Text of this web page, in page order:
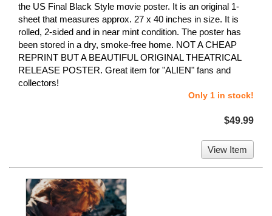
the US Final Black Style movie poster. It is an original 1-
sheet that measures approx. 27 x 40 inches in size. It is
rolled, 2-sided and in near mint condition. The poster has
been stored in a dry, smoke-free home. NOT A CHEAP
REPRINT BUT A BEAUTIFUL ORIGINAL THEATRICAL
RELEASE POSTER. Great item for "ALIEN" fans and
collectors!
Only 1 in stock!
$49.99
View Item